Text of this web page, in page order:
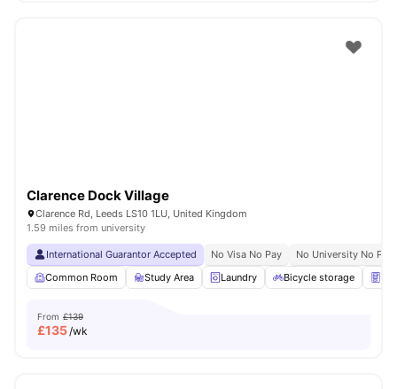
Clarence Dock Village
Clarence Rd, Leeds LS10 1LU, United Kingdom
1.59 miles from university
International Guarantor Accepted No Visa No Pay
No University No Pay
Common Room
Study Area Laundry Bicycle storage
From £139
£135/wk